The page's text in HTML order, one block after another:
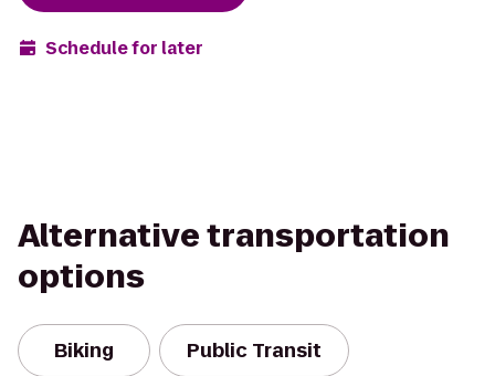
Schedule for later
Alternative transportation
options
Biking Public Transit